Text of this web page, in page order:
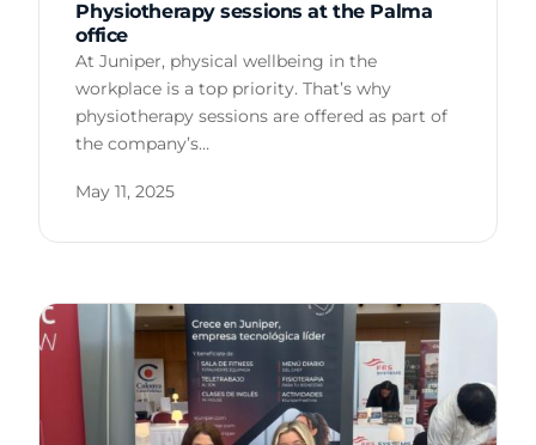
Physiotherapy sessions at the Palma
office
At Juniper, physical wellbeing in the
workplace is a top priority. That’s why
physiotherapy sessions are offered as part of
the company’s…
May 11, 2025